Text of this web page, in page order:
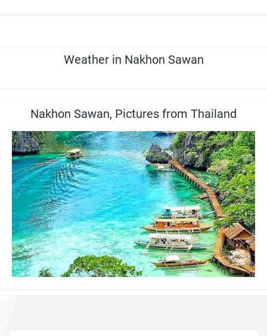
Weather in Nakhon Sawan
Nakhon Sawan, Pictures from Thailand